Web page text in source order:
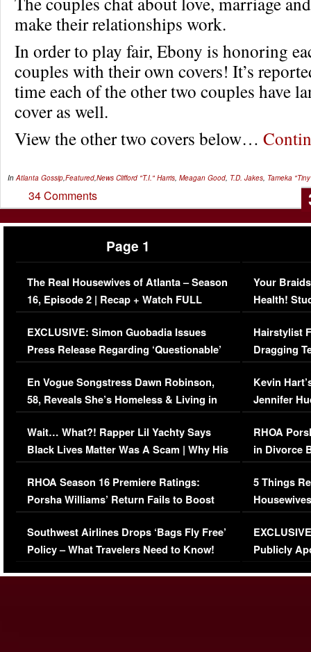
make their relationships work.
In order to play fair, Ebony is honoring
couples with their own covers! It’s
time each of the other two couples have
cover as well.
View the other two covers below…
InAtlanta Gossip,Featured,News Clifford "T.I." Harris, Meagan Good, T.D. Jakes, Tameka
34 Comments
Page 1
The Real Housewives of Atlanta – Season
16, Episode 2 | Recap + Watch FULL
Episode (VIDEO)
EXCLUSIVE: Simon Guobadia Issues
Press Release Regarding ‘Questionable’
Immigration Issue
En Vogue Songstress Dawn Robinson,
58, Reveals She’s Homeless & Living in
Her Car (VIDEO)
Wait… What?! Rapper Lil Yachty Says
Black Lives Matter Was A Scam | Why His
Comments Were Reckless
RHOA Season 16 Premiere Ratings:
Porsha Williams’ Return Fails to Boost
Series-Low Viewership
Southwest Airlines Drops ‘Bags Fly Free’
Policy – What Travelers Need to Know!
Your
Health!
Concerns
Hairstylist
Dragging
Viral Video
Kevin
Jennifer
RHOA
in Divorce
Million
5 Things
Episode 1 |
(VIDEO)
Publicly